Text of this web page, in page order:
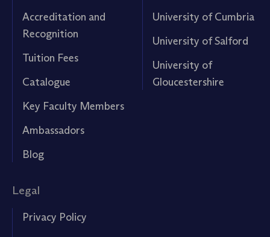
Accreditation and
Recognition
Tuition Fees
Catalogue
Key Faculty Members
Ambassadors
Blog
University of Cumbria
University of Salford
University of
Gloucestershire
Legal
Privacy Policy